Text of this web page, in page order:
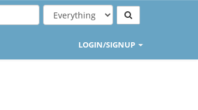
LOGIN/SIGNUP